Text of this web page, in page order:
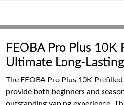
FEOBA Pro Plus 10K
Ultimate Long-
The FEOBA Pro Plus 10K
provide both beginners and